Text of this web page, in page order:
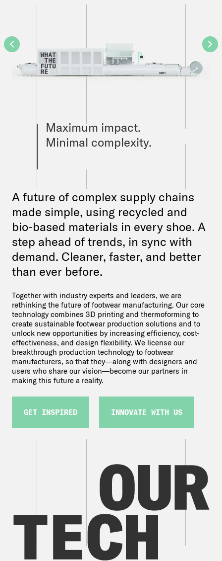
A future of complex supply chains
made simple, using recycled and
bio-based materials in every shoe. A
step ahead of trends, in sync with
demand. Cleaner, faster, and better
than ever before.
Together with industry experts and leaders, we are
rethinking the future of footwear manufacturing. Our core
technology combines 3D printing and thermoforming to
create sustainable footwear production solutions and to
unlock new opportunities by increasing efficiency, cost-
effectiveness, and design flexibility. We license our
breakthrough production technology to footwear
manufacturers, so that they—along with designers and
users who share our vision—become our partners in
making this future a reality.
GET INSPIRED INNOVATE WITH US
Maximum impact.
Minimal complexity.